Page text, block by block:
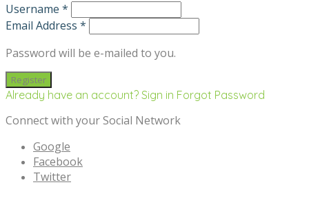
Username *
Email Address *
Password will be e-mailed to you.
Already have an account? Sign in Forgot Password
Connect with your Social Network
Google
Facebook
Twitter